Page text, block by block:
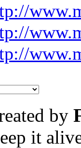
by
it